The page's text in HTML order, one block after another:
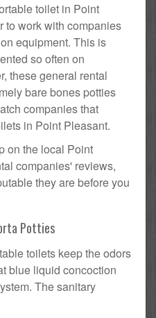
toilet in Point
to work with companies
equipment. This is
so often on
these general rental
bare bones potties
companies that
in Point Pleasant.
on the local Point
companies' reviews,
they are before you
Potties
toilets keep the odors
blue liquid concoction
The sanitary